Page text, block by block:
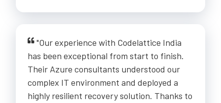
"Our experience with Codelattice India
has been exceptional from start to finish.
Their Azure consultants understood our
complex IT environment and deployed a
highly resilient recovery solution. Thanks to